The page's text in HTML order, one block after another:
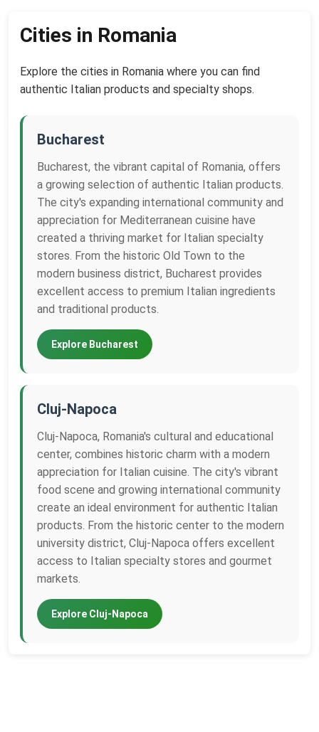
Cities in Romania
Explore the cities in Romania where you can find
authentic Italian products and specialty shops.
Bucharest
Bucharest, the vibrant capital of Romania, offers
a growing selection of authentic Italian products.
The city's expanding international community and
appreciation for Mediterranean cuisine have
created a thriving market for Italian specialty
stores. From the historic Old Town to the
modern business district, Bucharest provides
excellent access to premium Italian ingredients
and traditional products.
Explore Bucharest
Cluj-Napoca
Cluj-Napoca, Romania's cultural and educational
center, combines historic charm with a modern
appreciation for Italian cuisine. The city's vibrant
food scene and growing international community
create an ideal environment for authentic Italian
products. From the historic center to the modern
university district, Cluj-Napoca offers excellent
access to Italian specialty stores and gourmet
markets.
Explore Cluj-Napoca